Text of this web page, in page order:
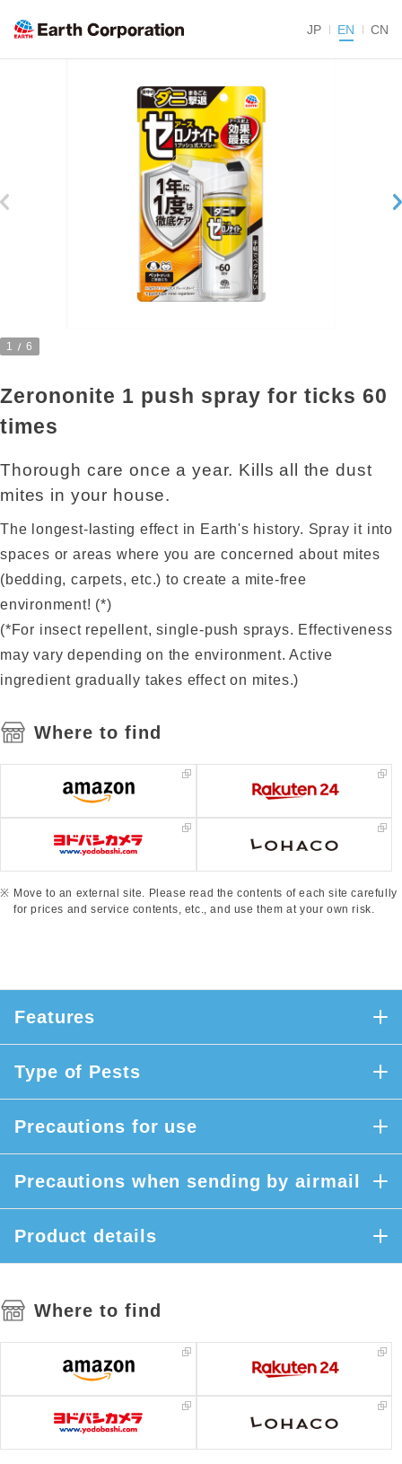
JP EN CN
1 6
Zerononite 1 push spray for ticks 60
times
Thorough care once a year. Kills all the dust
mites in your house.
The longest-lasting effect in Earth's history. Spray it into
spaces or areas where you are concerned about mites
(bedding, carpets, etc.) to create a mite-free
environment! (*)
(*For insect repellent, single-push sprays. Effectiveness
may vary depending on the environment. Active
ingredient gradually takes effect on mites.)
Where to find
Move to an external site. Please read the contents of each site carefully
for prices and service contents, etc., and use them at your own risk.
Features
Type of Pests
Precautions for use
Precautions when sending by airmail
Product details
Where to find